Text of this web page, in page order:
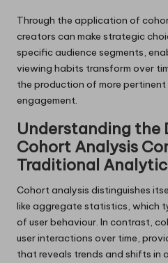
Through the application of
creators can make strategic
specific audience segments,
viewing habits transform over
the production of more
engagement.
Understanding the
Cohort Analysis
Traditional
Cohort analysis distinguishes
like aggregate statistics, which
of user behaviour. In contrast,
user interactions over time,
that reveals trends and shifts in